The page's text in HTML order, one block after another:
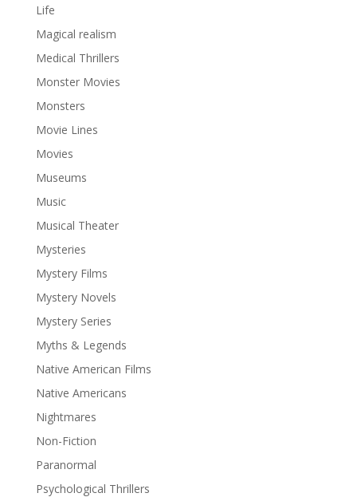
Life
Magical realism
Medical Thrillers
Monster Movies
Monsters
Movie Lines
Movies
Museums
Music
Musical Theater
Mysteries
Mystery Films
Mystery Novels
Mystery Series
Myths & Legends
Native American Films
Native Americans
Nightmares
Non-Fiction
Paranormal
Psychological Thrillers